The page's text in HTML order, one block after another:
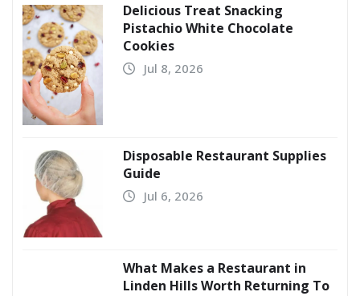
Delicious Treat Snacking
Pistachio White Chocolate
Cookies
Jul 8, 2026
Disposable Restaurant Supplies
Guide
Jul 6, 2026
What Makes a Restaurant in
Linden Hills Worth Returning To